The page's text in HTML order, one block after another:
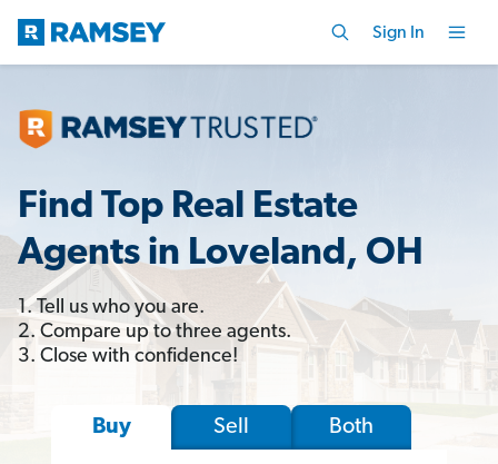
Sign In
Find Top Real Estate
Agents in Loveland, OH
1. Tell us who you are.
2. Compare up to three agents.
3. Close with confidence!
Buy Sell Both